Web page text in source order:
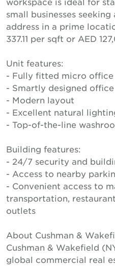
small businesses
address in a prime
337.11 per sqft or AED
Unit features:
- Fully fitted micro office
- Smartly designed office
- Modern layout
- Excellent natural
- Top-of-the-line
Building features:
- 24/7 security and
- Access to nearby
- Convenient access to
transportation,
outlets
About Cushman &
Cushman & Wakefield
global commercial real